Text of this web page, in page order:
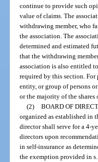
continue to provide such
value of claims. The
withdrawing member, who
the association. The
determined and estimated
that the withdrawing
association is also entitled
required by this section. For
entity, or group of persons
or the majority of the shares
(2) BOARD OF
organized as established in
director shall serve for a 4-
directors upon
in self-insurance as
the exemption provided in s.